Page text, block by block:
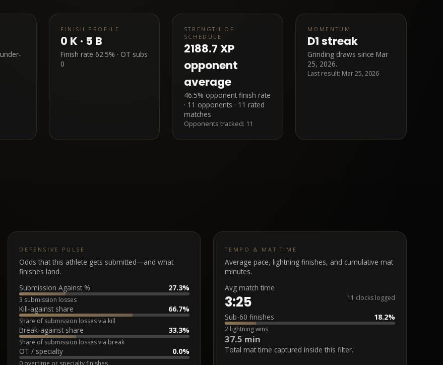
under-
FINISH PROFILE
0 K · 5 B
Finish rate 62.5% · OT subs
0
STRENGTH OF
SCHEDULE
2188.7 XP
opponent
average
46.5% opponent finish rate
· 11 opponents · 11 rated
matches
Opponents tracked: 11
MOMENTUM
D1 streak
Grinding draws since Mar
25, 2026.
Last result: Mar 25, 2026
DEFENSIVE PULSE
Odds that this athlete gets submitted—and what
finishes land.
Submission Against %
27.3%
3 submission losses
Kill-against share 66.7%
Share of submission losses via kill
Break-against share 33.3%
Share of submission losses via break
OT / specialty 0.0%
TEMPO & MAT TIME
Average pace, lightning finishes, and cumulative mat
minutes.
Avg match time
3:25 11 clocks logged
Sub-60 finishes 18.2%
2 lightning wins
37.5 min
Total mat time captured inside this filter.